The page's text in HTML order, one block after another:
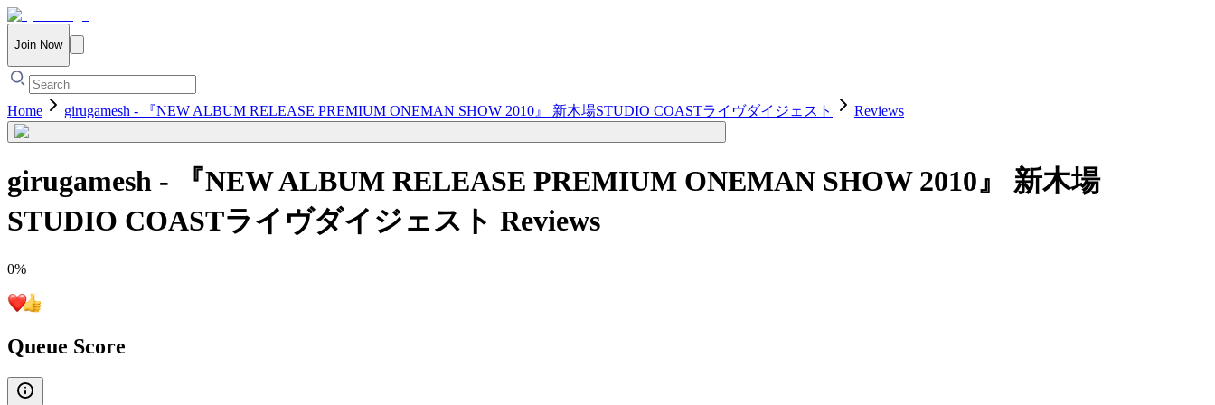
Join Now
Home girugamesh - 『NEW ALBUM RELEASE PREMIUM ONEMAN SHOW 2010』 新木場STUDIO COASTライヴダイジェスト Reviews
girugamesh - 『NEW ALBUM RELEASE PREMIUM ONEMAN SHOW 2010』 新木場
STUDIO COASTライヴダイジェスト Reviews
0%
Queue Score